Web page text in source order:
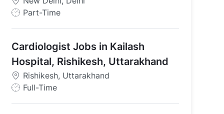
J
T
y
p
e
Part-Time
Cardiologist Jobs in Kailash
Hospital, Rishikesh, Uttarakhand
Rishikesh, Uttarakhand
J
Full-Time